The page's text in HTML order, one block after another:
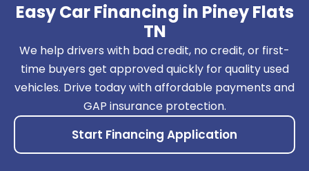
Easy Car Financing in Piney Flats
TN
We help drivers with bad credit, no credit, or first-
time buyers get approved quickly for quality used
vehicles. Drive today with affordable payments and
GAP insurance protection.
Start Financing Application